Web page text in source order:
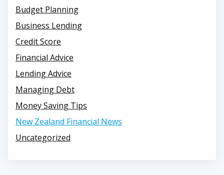
Budget Planning
Business Lending
Credit Score
Financial Advice
Lending Advice
Managing Debt
Money Saving Tips
New Zealand Financial News
Uncategorized